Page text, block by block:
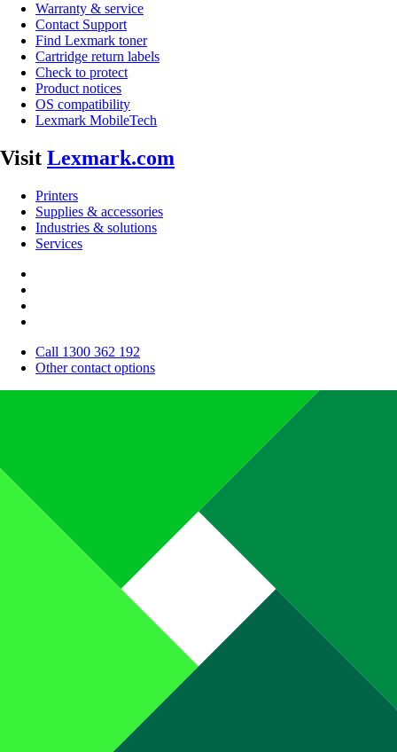
Warranty & service
Contact Support
Find Lexmark toner
Cartridge return labels
Check to protect
Product notices
OS compatibility
Lexmark MobileTech
Visit Lexmark.com
Printers
Supplies & accessories
Industries & solutions
Services
Call 1300 362 192
Other contact options